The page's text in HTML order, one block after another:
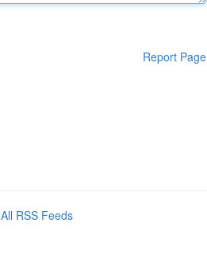
Report Page
All RSS Feeds